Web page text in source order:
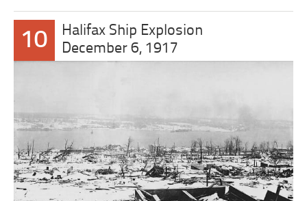
10
Halifax Ship Explosion
December 6, 1917